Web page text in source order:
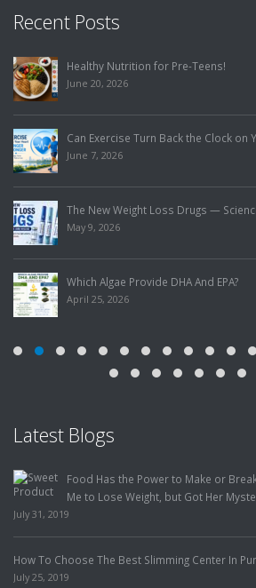
Recent Posts
Healthy Nutrition for Pre-Teens!
June 20, 2026
Can Exercise Turn Back the Clock on
June 7, 2026
The New Weight Loss Drugs —
May 9, 2026
Which Algae Provide DHA And EPA?
April 25, 2026
Latest Blogs
Food Has the Power to Make or
Me to Lose Weight, but Got Her
July 31, 2019
How To Choose The Best Slimming Center In
July 25, 2019